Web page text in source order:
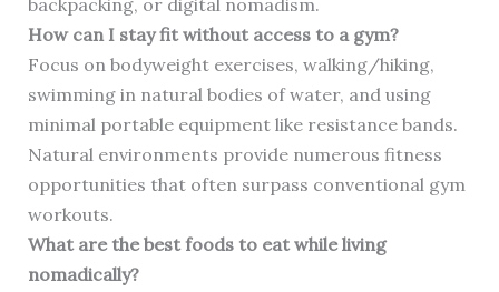
backpacking, or digital nomadism.
How can I stay fit without access to a gym?
Focus on bodyweight exercises, walking/hiking,
swimming in natural bodies of water, and using
minimal portable equipment like resistance bands.
Natural environments provide numerous fitness
opportunities that often surpass conventional gym
workouts.
What are the best foods to eat while living
nomadically?